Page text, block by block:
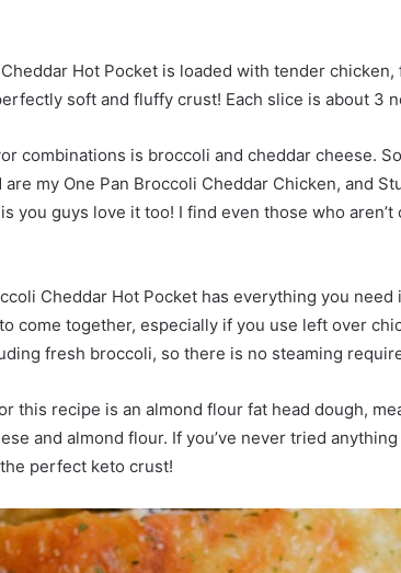
Hot Pocket is loaded with tender
soft and fluffy crust! Each slice is about 3
combinations is broccoli and cheddar cheese.
are my One Pan Broccoli Cheddar Chicken, and
you guys love it too! I find even those who
Cheddar Hot Pocket has everything you
come together, especially if you use left over
fresh broccoli, so there is no steaming
this recipe is an almond flour fat head dough,
and almond flour. If you’ve never tried
perfect keto crust!